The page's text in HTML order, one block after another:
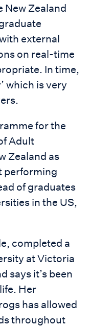
New Zealand
external
on real-time
In time,
which is very
for the
Adult
Zealand as
performing
of graduates
in the US,
completed a
at Victoria
says it’s been
Her
has allowed
throughout